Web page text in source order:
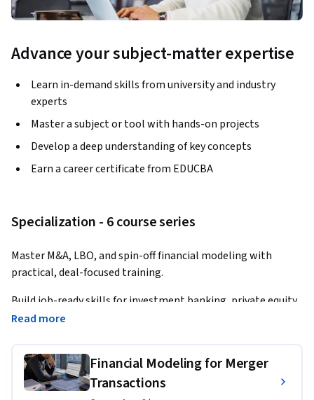
Advance your subject-matter expertise
Learn in-demand skills from university and industry
experts
Master a subject or tool with hands-on projects
Develop a deep understanding of key concepts
Earn a career certificate from EDUCBA
Specialization - 6 course series
Master M&A, LBO, and spin-off financial modeling with
practical, deal-focused training.
Build job-ready skills for investment banking, private equity,
corporate finance, valuation, and M&A advisory roles.
complex financial transactions and build professional
models used in real-world deal environments. Through case-
based courses, learners will develop hands-on expertise in
Read more
Financial Modeling for Merger
Transactions